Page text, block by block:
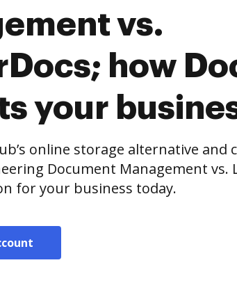
vs.
how
your
online storage alternative and
Document Management vs.
for your business today.